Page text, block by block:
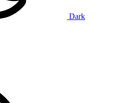
Dark